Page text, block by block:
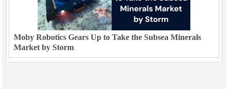
Moby Robotics Gears Up to Take the Subsea Minerals
Market by Storm